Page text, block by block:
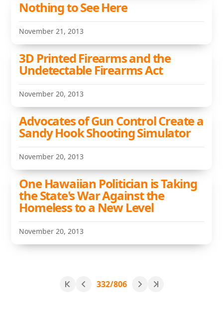
Nothing to See Here
November 21, 2013
3D Printed Firearms and the
Undetectable Firearms Act
November 20, 2013
Advocates of Gun Control Create a
Sandy Hook Shooting Simulator
November 20, 2013
One Hawaiian Politician is Taking
the State's War Against the
Homeless to a New Level
November 20, 2013
332/806